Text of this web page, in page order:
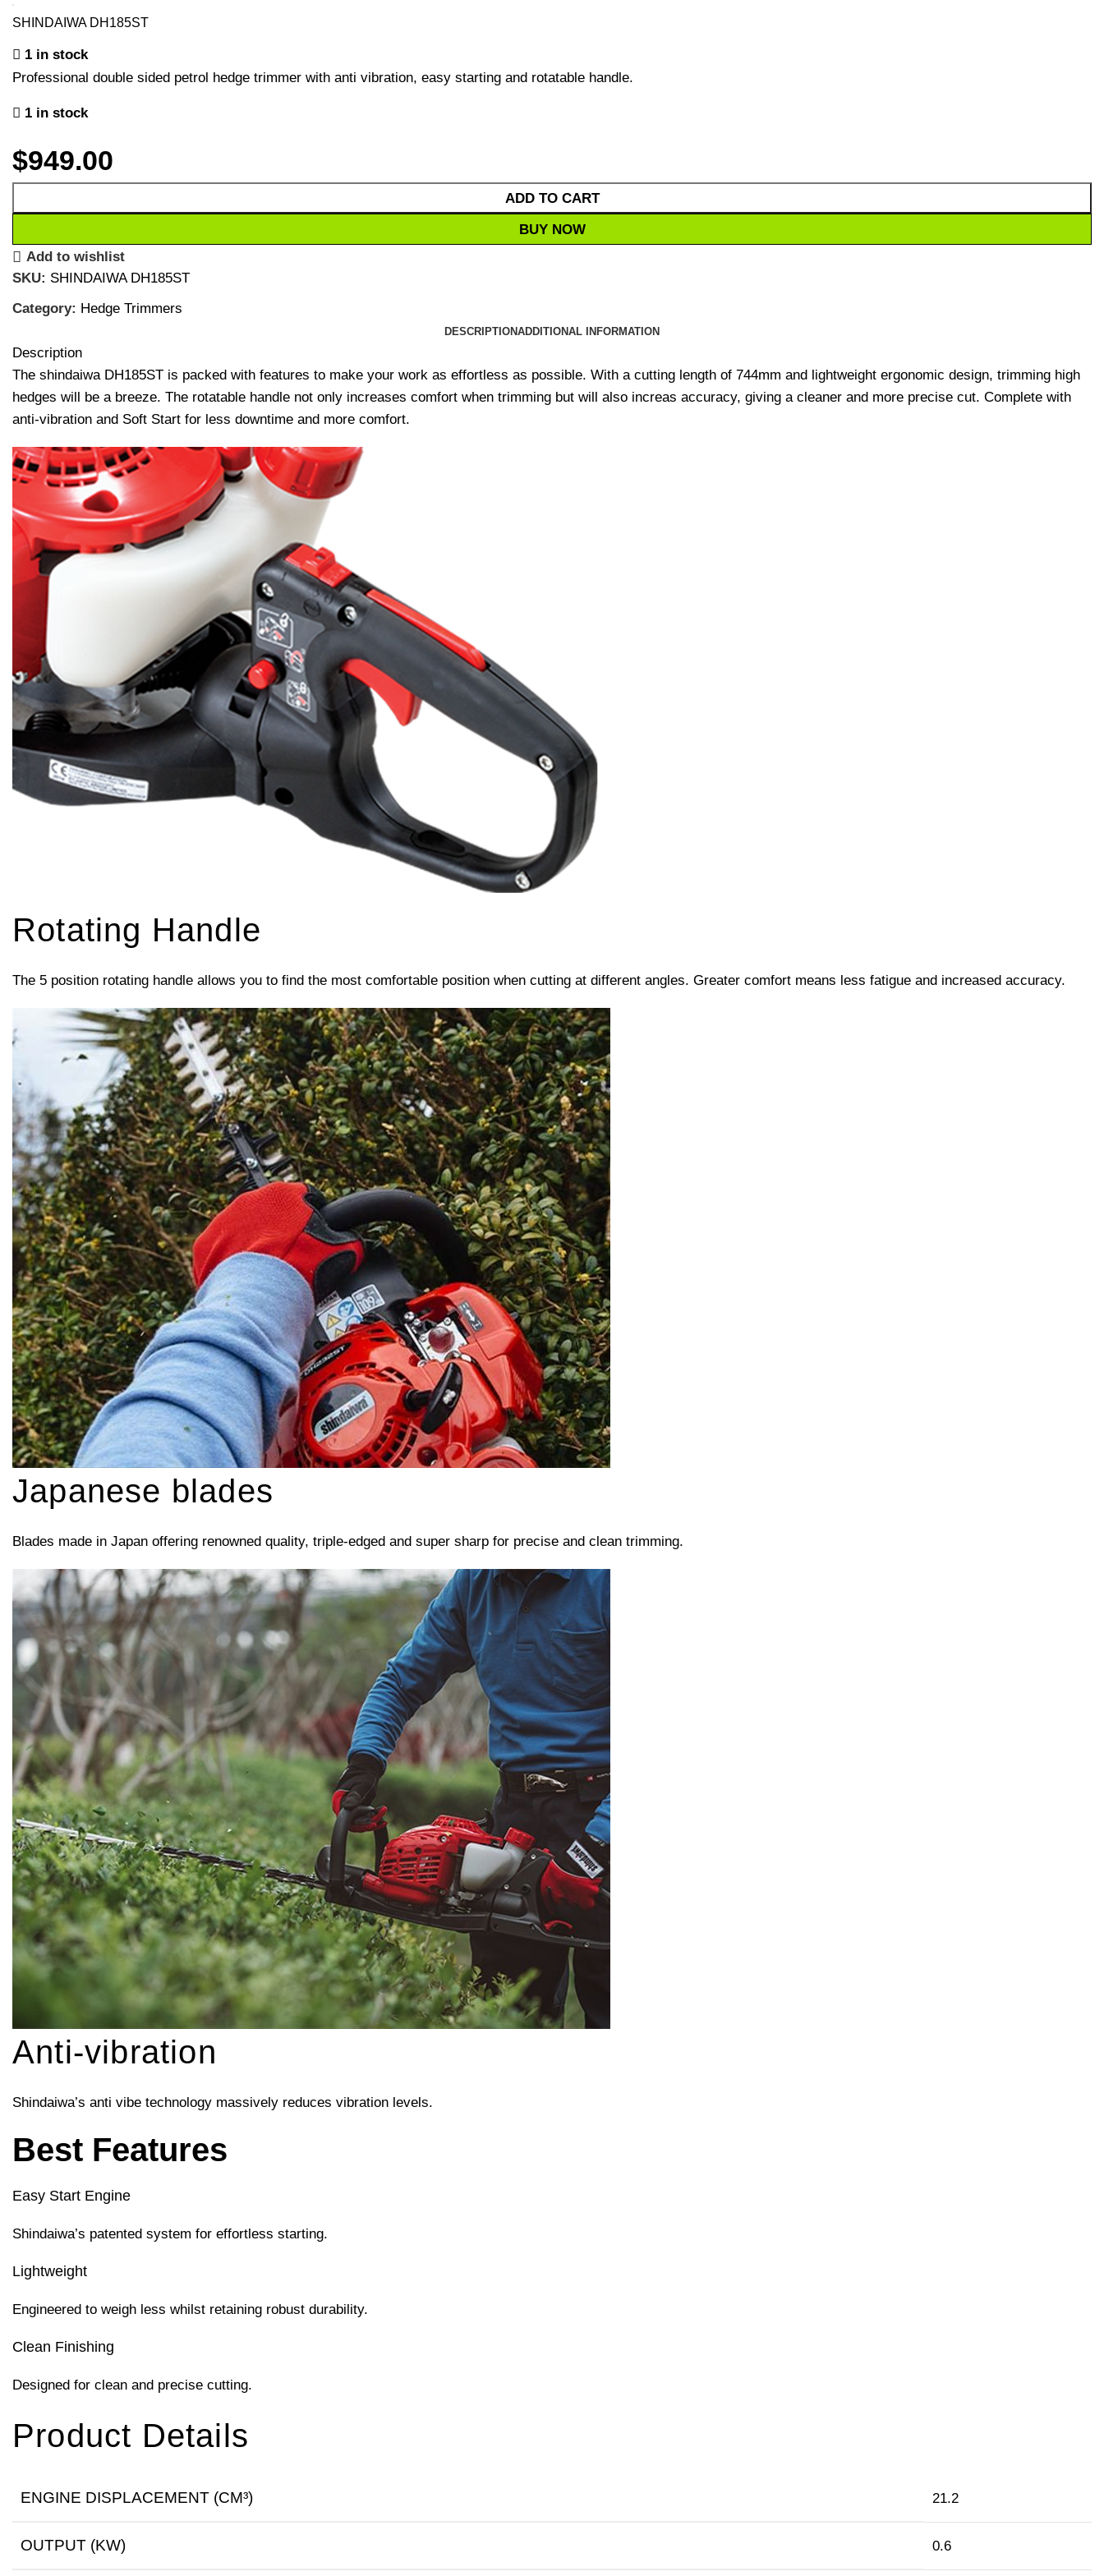
SHINDAIWA DH185ST
1 in stock
Professional double sided petrol hedge trimmer with anti vibration, easy starting and rotatable handle.
1 in stock
$949.00
ADD TO CART
BUY NOW
Add to wishlist
SKU: SHINDAIWA DH185ST
Category: Hedge Trimmers
DESCRIPTIONADDITIONAL INFORMATION
Description
The shindaiwa DH185ST is packed with features to make your work as effortless as possible. With a cutting length of 744mm and lightweight ergonomic design, trimming high
hedges will be a breeze. The rotatable handle not only increases comfort when trimming but will also increas accuracy, giving a cleaner and more precise cut. Complete with
anti-vibration and Soft Start for less downtime and more comfort.
Rotating Handle
The 5 position rotating handle allows you to find the most comfortable position when cutting at different angles. Greater comfort means less fatigue and increased accuracy.
Japanese blades
Blades made in Japan offering renowned quality, triple-edged and super sharp for precise and clean trimming.
Anti-vibration
Shindaiwa’s anti vibe technology massively reduces vibration levels.
Best Features
Easy Start Engine
Shindaiwa’s patented system for effortless starting.
Lightweight
Engineered to weigh less whilst retaining robust durability.
Clean Finishing
Designed for clean and precise cutting.
Product Details
ENGINE DISPLACEMENT (CM³) 21.2
OUTPUT (KW) 0.6